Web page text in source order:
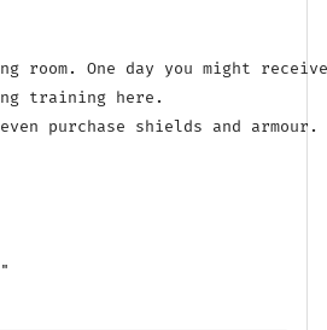
room. One day you might
training here.
purchase shields and